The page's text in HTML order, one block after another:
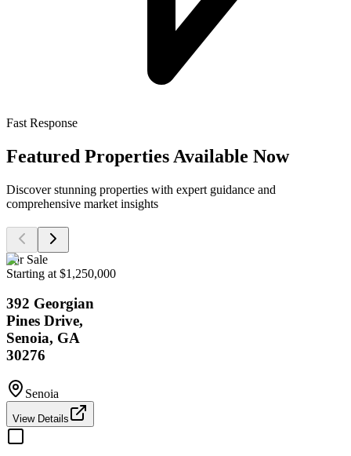
Fast Response
Featured Properties Available Now
Discover stunning properties with expert guidance and
comprehensive market insights
For Sale
Starting at $1,250,000
392 Georgian
Pines Drive,
Senoia, GA
30276
Senoia
View Details